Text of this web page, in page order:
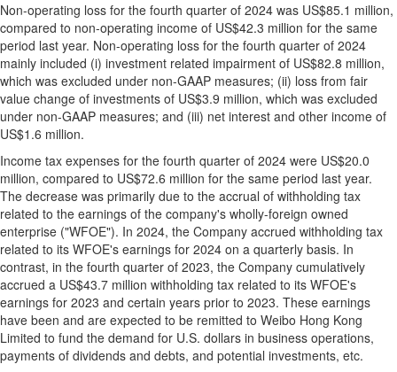
Non-operating loss for the fourth quarter of 2024 was US$85.1 million,
compared to non-operating income of US$42.3 million for the same
period last year. Non-operating loss for the fourth quarter of 2024
mainly included (i) investment related impairment of US$82.8 million,
which was excluded under non-GAAP measures; (ii) loss from fair
value change of investments of US$3.9 million, which was excluded
under non-GAAP measures; and (iii) net interest and other income of
US$1.6 million.
Income tax expenses for the fourth quarter of 2024 were US$20.0
million, compared to US$72.6 million for the same period last year.
The decrease was primarily due to the accrual of withholding tax
related to the earnings of the company's wholly-foreign owned
enterprise ("WFOE"). In 2024, the Company accrued withholding tax
related to its WFOE's earnings for 2024 on a quarterly basis. In
contrast, in the fourth quarter of 2023, the Company cumulatively
accrued a US$43.7 million withholding tax related to its WFOE's
earnings for 2023 and certain years prior to 2023. These earnings
have been and are expected to be remitted to Weibo Hong Kong
Limited to fund the demand for U.S. dollars in business operations,
payments of dividends and debts, and potential investments, etc.